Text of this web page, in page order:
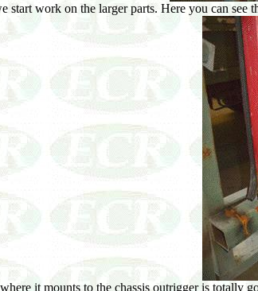
start work on the larger parts. Here you can
it mounts to the chassis outrigger is